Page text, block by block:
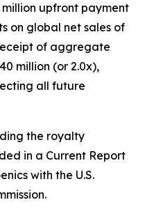
upfront payment
on global net sales of
of aggregate
million (or 2.0x),
all future
the royalty
in a Current Report
with the U.S.